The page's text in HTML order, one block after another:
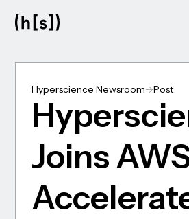
main
content
Hyperscience Newsroom->Post
Joins